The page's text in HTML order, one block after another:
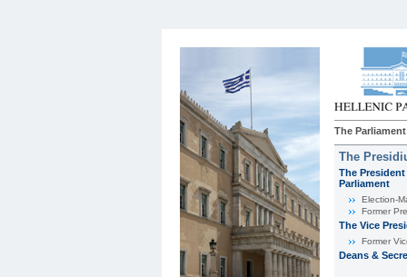
The Parliament
The
The
Parliament
Εlection-
Former
The Vice
Former
Deans &